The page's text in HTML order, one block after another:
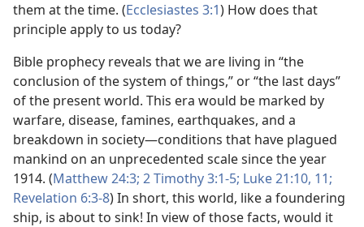
them at the time. (Ecclesiastes 3:1) How does that
principle apply to us today?
Bible prophecy reveals that we are living in “the
conclusion of the system of things,” or “the last days”
of the present world. This era would be marked by
warfare, disease, famines, earthquakes, and a
breakdown in society​—conditions that have plagued
mankind on an unprecedented scale since the year
1914. (Matthew 24:3; 2 Timothy 3:1-5; Luke 21:10, 11;
Revelation 6:3-8) In short, this world, like a foundering
ship, is about to sink! In view of those facts, would it